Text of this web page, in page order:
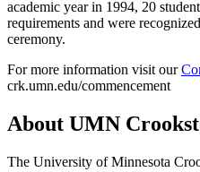
academic year in 1994, 20
requirements and were
ceremony.
For more information visit our
crk.umn.edu/commencement
About UMN
The University of Minnesota